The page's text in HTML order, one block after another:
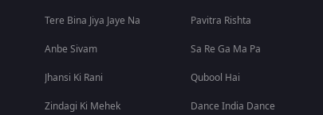
Tere Bina Jiya Jaye Na
Anbe Sivam
Jhansi Ki Rani
Zindagi Ki Mehek
Pavitra Rishta
Sa Re Ga Ma Pa
Qubool Hai
Dance India Dance